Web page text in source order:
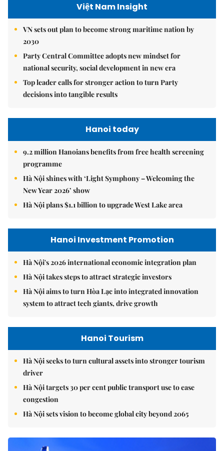
Việt Nam Insight
VN sets out plan to become strong maritime nation by
2030
Party Central Committee adopts new mindset for
national security, social development in new era
Top leader calls for stronger action to turn Party
decisions into tangible results
Hanoi today
9.2 million Hanoians benefits from free health screening
programme
Hà Nội shines with ‘Light Symphony – Welcoming the
New Year 2026’ show
Hà Nội plans $1.1 billion to upgrade West Lake area
Hanoi Investment Promotion
Hà Nội's 2026 international economic integration plan
Hà Nội takes steps to attract strategic investors
Hà Nội aims to turn Hòa Lạc into integrated innovation
system to attract tech giants, drive growth
Hanoi Tourism
Hà Nội seeks to turn cultural assets into stronger tourism
driver
Hà Nội targets 30 per cent public transport use to ease
congestion
Hà Nội sets vision to become global city beyond 2065